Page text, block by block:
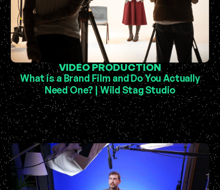
VIDEO PRODUCTION
What is a Brand Film and Do You Actually
Need One? | Wild Stag Studio